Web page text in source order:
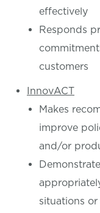
effectively
Responds
customers
InnovACT
Makes
improve
and/or
situations